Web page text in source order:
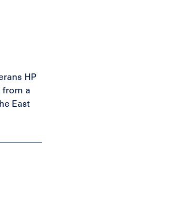
HP
from a
East